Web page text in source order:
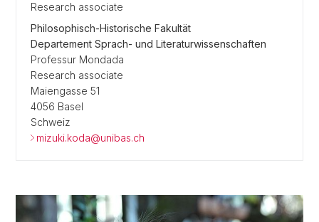
Research associate
Philosophisch-Historische Fakultät
Departement Sprach- und Literaturwissenschaften
Professur Mondada
Research associate
Maiengasse 51
4056 Basel
Schweiz
mizuki.koda@unibas.ch